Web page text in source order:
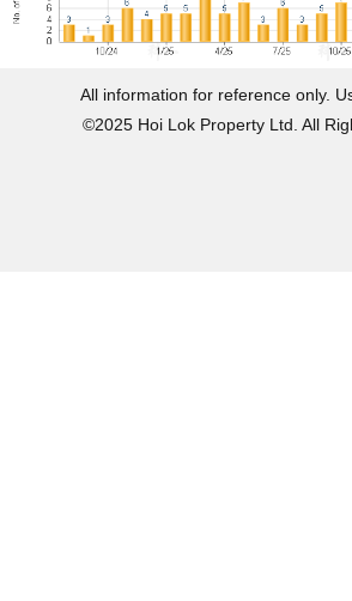
All information for reference only.
©2025 Hoi Lok Property Ltd. All